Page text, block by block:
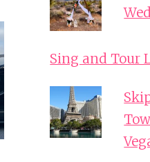
Sing and Tour